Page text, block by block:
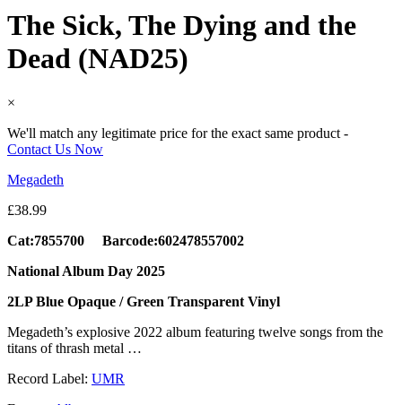
The Sick, The Dying and the
Dead (NAD25)
×
We'll match any legitimate price for the exact same product -
Contact Us Now
Megadeth
£38.99
Cat:7855700 Barcode:602478557002
National Album Day 2025
2LP Blue Opaque / Green Transparent Vinyl
Megadeth’s explosive 2022 album featuring twelve songs from the
titans of thrash metal …
Record Label: UMR